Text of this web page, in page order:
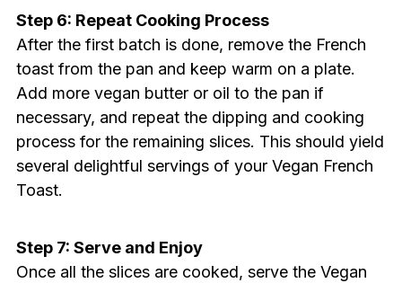
Step 6: Repeat Cooking Process
After the first batch is done, remove the French
toast from the pan and keep warm on a plate.
Add more vegan butter or oil to the pan if
necessary, and repeat the dipping and cooking
process for the remaining slices. This should yield
several delightful servings of your Vegan French
Toast.
Step 7: Serve and Enjoy
Once all the slices are cooked, serve the Vegan